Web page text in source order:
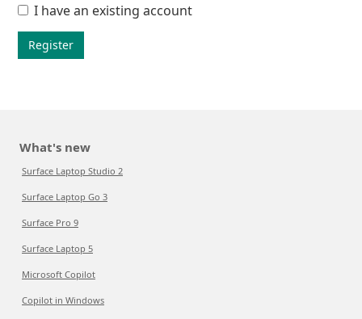
I have an existing account
Register
What's new
Surface Laptop Studio 2
Surface Laptop Go 3
Surface Pro 9
Surface Laptop 5
Microsoft Copilot
Copilot in Windows